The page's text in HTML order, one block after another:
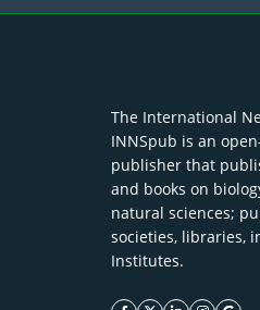
The International
INNSpub is an
publisher that
and books on
natural sciences;
societies, libraries,
Institutes.